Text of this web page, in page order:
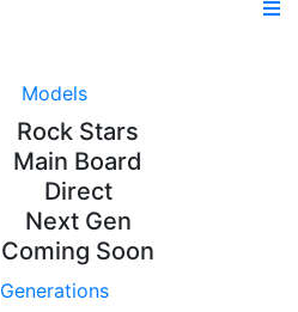
Models
Rock Stars
Main Board
Direct
Next Gen
Coming Soon
Generations